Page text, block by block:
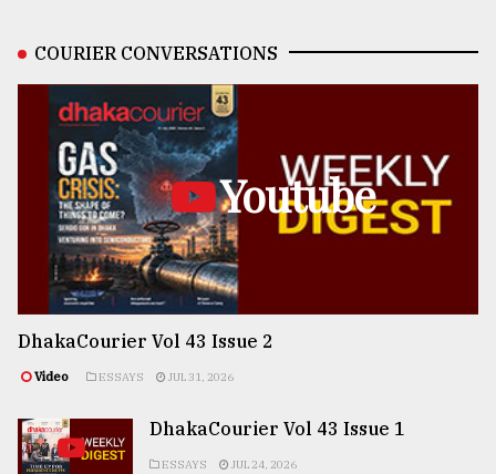
COURIER CONVERSATIONS
Youtube
DhakaCourier Vol 43 Issue 2
Video ESSAYS JUL 31, 2026
DhakaCourier Vol 43 Issue 1
ESSAYS JUL 24, 2026